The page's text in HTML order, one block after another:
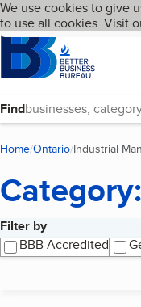
Skip to main
Cookies on
We use cookies to give
to use all cookies. Visit
HomepageLanguage My
Find
Home Ontario Industrial
Filter by
BBB Accredited
Search results